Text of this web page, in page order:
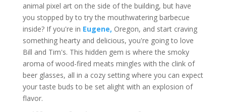
animal pixel art on the side of the building, but have
you stopped by to try the mouthwatering barbecue
inside? If you're in Eugene, Oregon, and start craving
something hearty and delicious, you're going to love
Bill and Tim's. This hidden gem is where the smoky
aroma of wood-fired meats mingles with the clink of
beer glasses, all in a cozy setting where you can expect
your taste buds to be set alight with an explosion of
flavor.